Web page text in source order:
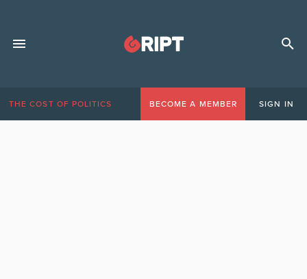
THE COST OF POLITICS BECOME A MEMBER SIGN IN